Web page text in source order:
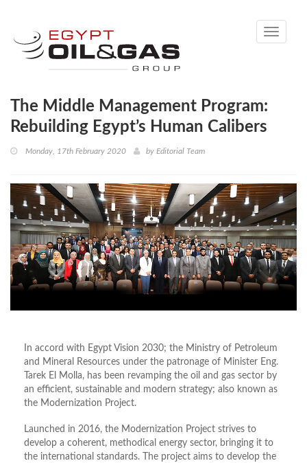
Toggle
The Middle Management Program:
Rebuilding Egypt’s Human Calibers
Monday, 17th February 2020 by Editorial Team
In accord with Egypt Vision 2030; the Ministry of Petroleum
and Mineral Resources under the patronage of Minister Eng.
Tarek El Molla, has been revamping the oil and gas sector by
an efficient, sustainable and modern strategy; also known as
the Modernization Project.
Launched in 2016, the Modernization Project strives to
develop a coherent, methodical energy sector, bringing it to
the international standards. The project aims to develop the